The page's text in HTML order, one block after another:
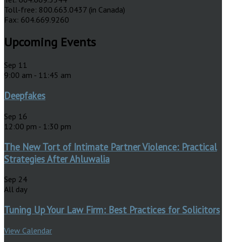
Toll-free: 800.663.0437 (in Canada)
Fax: 604.669.9260
Upcoming Events
Sep 11
9:00 am - 11:45 am
Deepfakes
Sep 16
12:00 pm - 1:30 pm
The New Tort of Intimate Partner Violence: Practical
Strategies After Ahluwalia
Sep 24
All day
Tuning Up Your Law Firm: Best Practices for Solicitors
View Calendar